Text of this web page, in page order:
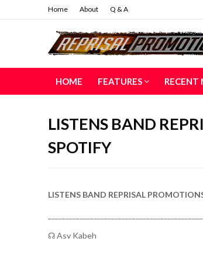
Home About Q & A
HOME FEATURES RECENT
LISTENS BAND
SPOTIFY
LISTENS BAND REPRISAL
☊ Asv Kabeh